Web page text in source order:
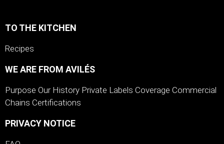
TO THE KITCHEN
Recipes
WE ARE FROM AVILÉS
Purpose Our History Private Labels Coverage Commercial
Chains Certifications
PRIVACY NOTICE